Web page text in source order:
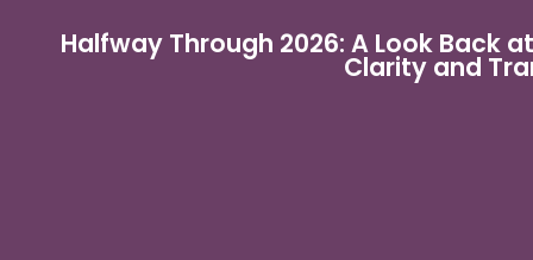
Halfway Through 2026: A Look Back
Clarity and